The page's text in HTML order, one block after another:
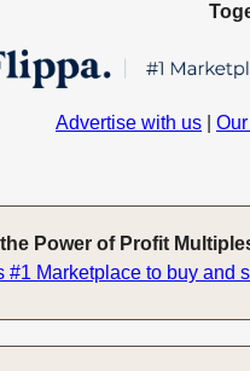
Advertise with us
Power of Profit
#1 Marketplace to buy and